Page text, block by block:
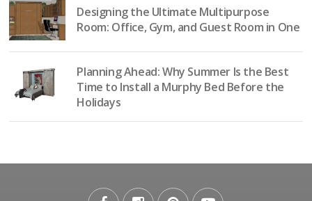
Designing the Ultimate Multipurpose
Room: Office, Gym, and Guest Room in One
Planning Ahead: Why Summer Is the Best
Time to Install a Murphy Bed Before the
Holidays